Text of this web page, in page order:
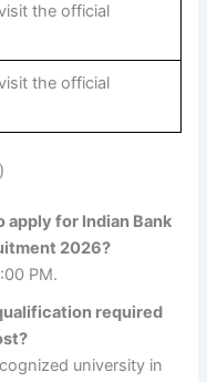
the official
the official
apply for Indian Bank
2026?
PM.
required
university in